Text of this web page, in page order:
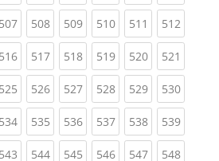
507(current)
508(current)
509(current)
510(current)
511 (current)
512
516(current)
517(current)
518(current)
519(current)
520(current)
521
525(current)
526(current)
527(current)
528(current)
529(current)
530
534(current)
535(current)
536(current)
537(current)
538(current)
539
543(current)
544(current)
545(current)
546(current)
547(current)
548